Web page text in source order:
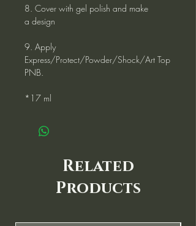
8. Cover with gel polish and make
a design
9. Apply
Express/Protect/Powder/Shock/Art Top
PNB.
*17 ml
Related
Products